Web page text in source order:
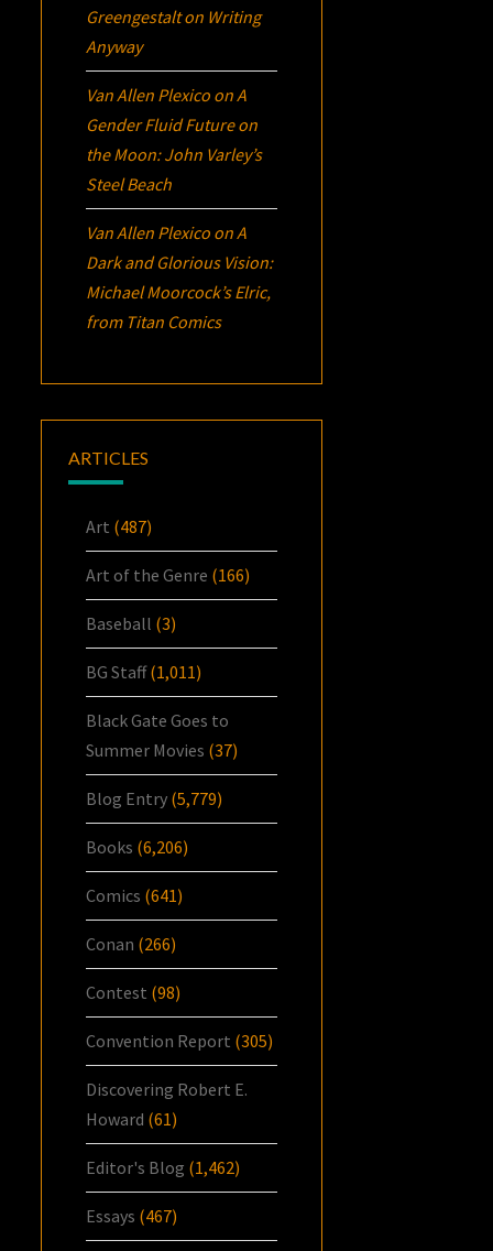
Greengestalton Writing
Anyway
Van Allen Plexico onA
Gender Fluid Future on
the Moon: John Varley’s
Steel Beach
Van Allen Plexico onA
Dark and Glorious Vision:
Michael Moorcock’sElric,
from Titan Comics
ARTICLES
Art (487)
Art of the Genre (166)
Baseball (3)
BG Staff(1,011)
Black Gate Goes to
Summer Movies (37)
Blog Entry (5,779)
Books (6,206)
Comics (641)
Conan (266)
Contest (98)
Convention Report (305)
Discovering Robert E.
Howard (61)
Editor's Blog (1,462)
Essays (467)